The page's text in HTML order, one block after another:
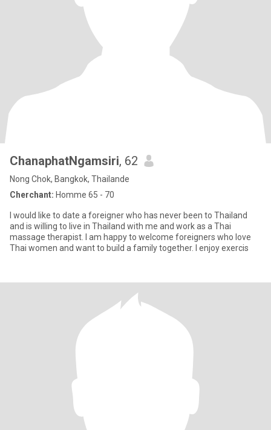
ChanaphatNgamsiri, 62
Nong Chok, Bangkok, Thailande
Cherchant: Homme 65 - 70
I would like to date a foreigner who has never been to Thailand
and is willing to live in Thailand with me and work as a Thai
massage therapist. I am happy to welcome foreigners who love
Thai women and want to build a family together. I enjoy exercis